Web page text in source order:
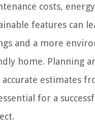
costs,
features can
and a more
home. Planning
estimates
for a